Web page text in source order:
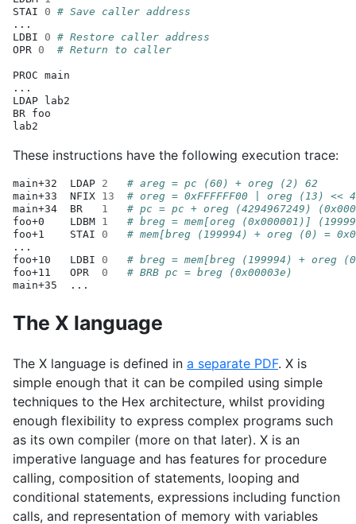
STAI
0 # Save caller address
...
LDBI
0 # Restore caller address
OPR 0 # Return to caller
PROC main
...
LDAP
lab2
BR foo
These instructions have the following execution trace:
main+32 LDAP 2
# areg = pc (60) + oreg (2) 62
main+33
NFIX 13
# oreg = 0xFFFFFF00 | oreg (13)
main+34
BR 1
# pc = pc + oreg (4294967249)
foo+0
LDBM 1
# breg = mem[oreg (0x000001)]
foo+1
STAI 0
# mem[breg (199994) + oreg (0) =
...
foo+10
LDBI 0
# breg = mem[breg (199994) + oreg
foo+11
OPR 0
# BRB pc = breg (0x00003e)
main+35
The X language
The X language is defined in a separate PDF. X is
simple enough that it can be compiled using simple
techniques to the Hex architecture, whilst providing
enough flexibility to express complex programs such
as its own compiler (more on that later). X is an
imperative language and has features for procedure
calling, composition of statements, looping and
conditional statements, expressions including function
calls, and representation of memory with variables